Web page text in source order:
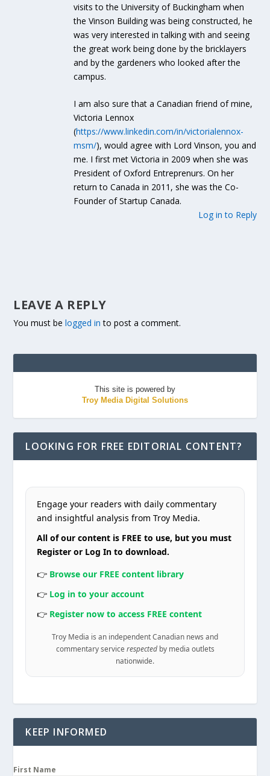
visits to the University of Buckingham when
the Vinson Building was being constructed, he
was very interested in talking with and seeing
the great work being done by the bricklayers
and by the gardeners who looked after the
campus.
I am also sure that a Canadian friend of mine,
Victoria Lennox
(https://www.linkedin.com/in/victorialennox-
msm/), would agree with Lord Vinson, you and
me. I first met Victoria in 2009 when she was
President of Oxford Entreprenurs. On her
return to Canada in 2011, she was the Co-
Founder of Startup Canada.
Log in to Reply
LEAVE A REPLY
You must belogged in to post a comment.
This site is powered by
Troy Media Digital Solutions
LOOKING FOR FREE EDITORIAL CONTENT?
Engage your readers with daily commentary
and insightful analysis from Troy Media.
All of our content is FREE to use, but you must
Register or Log In to download.
👉 Browse our FREE content library
👉 Log in to your account
👉 Register now to access FREE content
Troy Media is an independent Canadian news and
commentary service respectedby media outlets
nationwide.
KEEP INFORMED
First Name